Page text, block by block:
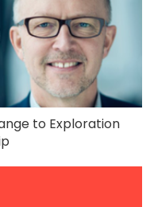
to Exploration